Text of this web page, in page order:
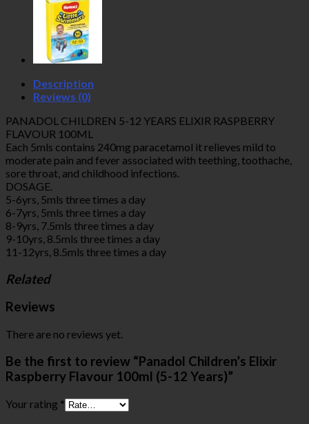
Description
Reviews (0)
PANADOL CHILDREN 5-12 YEARS ELIXIR RASPBERRY
FLAVOUR 100ML
Each 5mls contains 240mg paracetamol it relieves mild to
moderate pain and fever associated with teething, toothache,
sore throat, and childhood infections.
DOSAGE.
5-6yrs, 5mls three times a day
6-7yrs, 5mls three times a day
8-9yrs, 7.5mls three times a day
9-10yrs, 8.5mls three times a day
11-12yrs, 8.5mls three times a day
Related
Reviews
There are no reviews yet.
Be the first to review “Panadol Children’s Elixir
Raspberry Flavour 100ml (5-12 Years)”
Your rating *